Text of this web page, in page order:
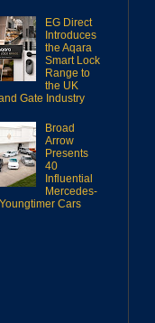
EG Direct
Introduces
the Aqara
Smart Lock
Range to
the UK
Gate Industry
Broad
Arrow
Presents
40
Influential
Mercedes-
Cars